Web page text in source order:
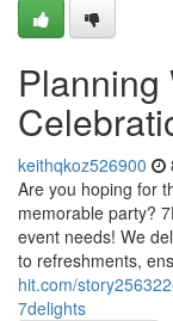
Planning
keithqkoz526900
Are you hoping for
memorable party?
event needs! We
to refreshments,
hit.com/
7delights